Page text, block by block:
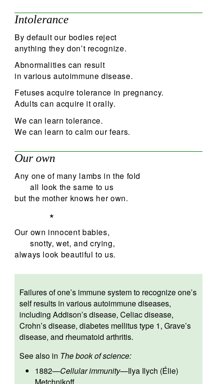
Intolerance
By default our bodies reject
anything they don’t recognize.
Abnormalities can result
in various autoimmune disease.
Fetuses acquire tolerance in pregnancy.
Adults can acquire it orally.
We can learn tolerance.
We can learn to calm our fears.
Our own
Any one of many lambs in the fold
all look the same to us
but the mother knows her own.
*
Our own innocent babies,
snotty, wet, and crying,
always look beautiful to us.
Failures of one’s immune system to recognize one’s
self results in various autoimmune diseases,
including Addison’s disease, Celiac disease,
Crohn’s disease, diabetes mellitus type 1, Grave’s
disease, and rheumatoid arthritis.
See also in The book of science:
1882—Cellular immunity—Ilya Ilych (Élie)